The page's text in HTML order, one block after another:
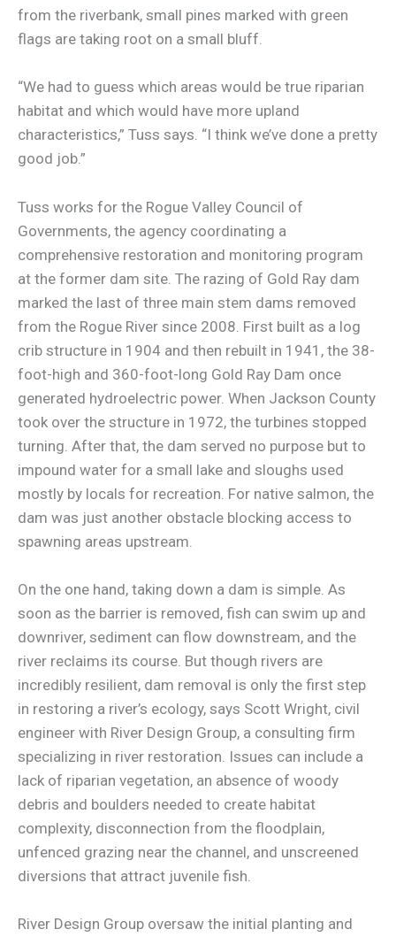
from the riverbank, small pines marked with green
flags are taking root on a small bluff.
“We had to guess which areas would be true riparian
habitat and which would have more upland
characteristics,” Tuss says. “I think we’ve done a pretty
good job.”
Tuss works for the Rogue Valley Council of
Governments, the agency coordinating a
comprehensive restoration and monitoring program
at the former dam site. The razing of Gold Ray dam
marked the last of three main stem dams removed
from the Rogue River since 2008. First built as a log
crib structure in 1904 and then rebuilt in 1941, the 38-
foot-high and 360-foot-long Gold Ray Dam once
generated hydroelectric power. When Jackson County
took over the structure in 1972, the turbines stopped
turning. After that, the dam served no purpose but to
impound water for a small lake and sloughs used
mostly by locals for recreation. For native salmon, the
dam was just another obstacle blocking access to
spawning areas upstream.
On the one hand, taking down a dam is simple. As
soon as the barrier is removed, fish can swim up and
downriver, sediment can flow downstream, and the
river reclaims its course. But though rivers are
incredibly resilient, dam removal is only the first step
in restoring a river’s ecology, says Scott Wright, civil
engineer with River Design Group, a consulting firm
specializing in river restoration. Issues can include a
lack of riparian vegetation, an absence of woody
debris and boulders needed to create habitat
complexity, disconnection from the floodplain,
unfenced grazing near the channel, and unscreened
diversions that attract juvenile fish.
River Design Group oversaw the initial planting and